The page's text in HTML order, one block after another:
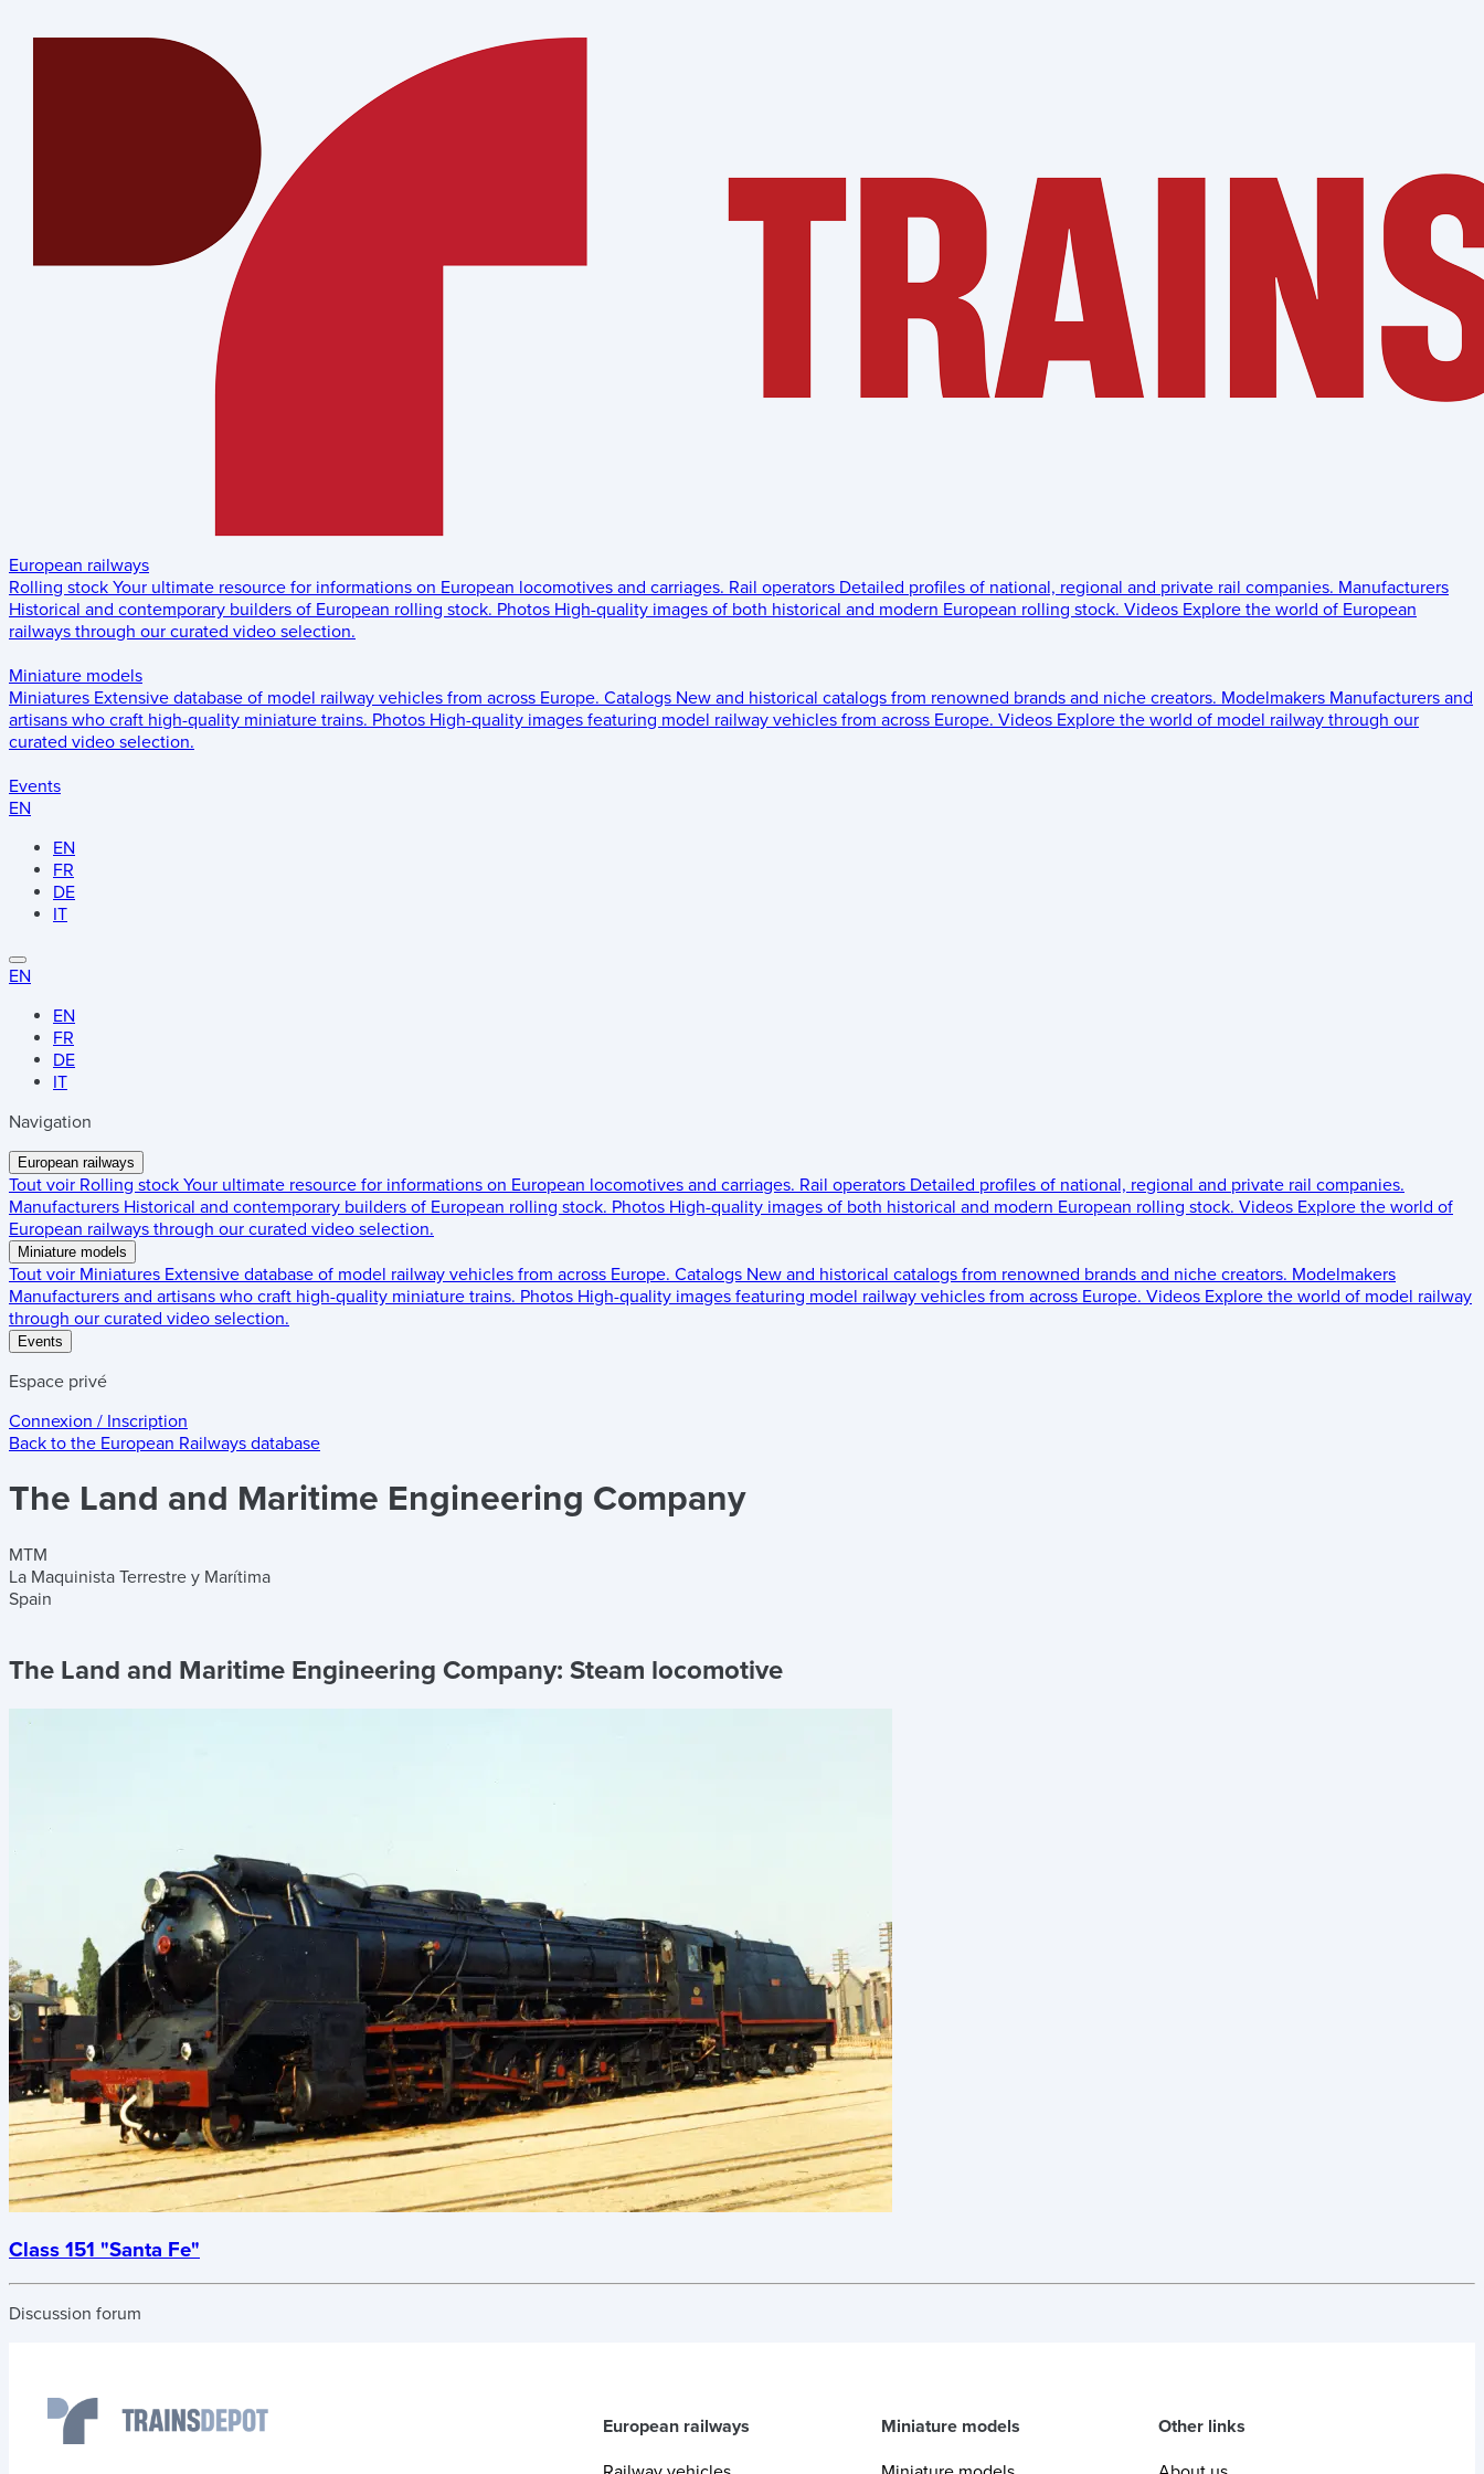
European railways
Rolling stock Your ultimate resource for informations on European locomotives and carriages. Rail operators Detailed profiles of national, regional and private rail companies. Manufacturers
Historical and contemporary builders of European rolling stock. Photos High-quality images of both historical and modern European rolling stock. Videos Explore the world of European
railways through our curated video selection.
Miniature models
Miniatures Extensive database of model railway vehicles from across Europe. Catalogs New and historical catalogs from renowned brands and niche creators. Modelmakers Manufacturers and
artisans who craft high-quality miniature trains. Photos High-quality images featuring model railway vehicles from across Europe. Videos Explore the world of model railway through our
curated video selection.
Events
EN
EN
FR
DE
IT
EN
EN
FR
DE
IT
Navigation
European railways
Tout voir Rolling stock Your ultimate resource for informations on European locomotives and carriages. Rail operators Detailed profiles of national, regional and private rail companies.
Manufacturers Historical and contemporary builders of European rolling stock. Photos High-quality images of both historical and modern European rolling stock. Videos Explore the world of
European railways through our curated video selection.
Miniature models
Tout voir Miniatures Extensive database of model railway vehicles from across Europe. Catalogs New and historical catalogs from renowned brands and niche creators. Modelmakers
Manufacturers and artisans who craft high-quality miniature trains. Photos High-quality images featuring model railway vehicles from across Europe. Videos Explore the world of model railway
through our curated video selection.
Events
Espace privé
Connexion / Inscription
Back to the European Railways database
The Land and Maritime Engineering Company
MTM
La Maquinista Terrestre y Marítima
Spain
The Land and Maritime Engineering Company: Steam locomotive
Class 151 "Santa Fe"
Discussion forum
European railways Miniature models Other links